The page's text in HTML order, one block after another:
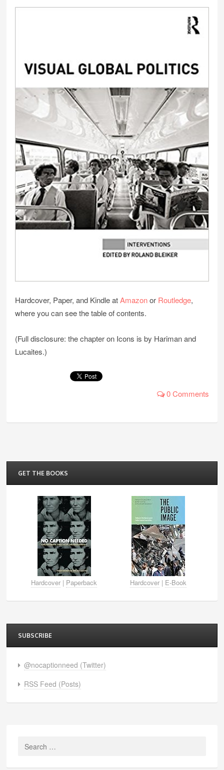
Hardcover, Paper, and Kindle atAmazonor Routledge,
where you can see the table of contents.
(Full disclosure: the chapter on Icons is by Hariman and
Lucaites.)
0 Comments
GET THE BOOKS
Hardcover | Paperback Hardcover| E-Book
SUBSCRIBE
@nocaptionneed (Twitter)
RSS Feed (Posts)
Search